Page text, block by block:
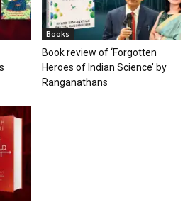
Books
Book review of ‘Forgotten
Heroes of Indian Science’ by
Ranganathans